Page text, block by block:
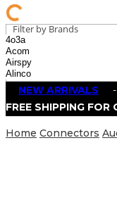
Filter by Brands
NEW ARRIVALS
FREE SHIPPING
Home Connectors